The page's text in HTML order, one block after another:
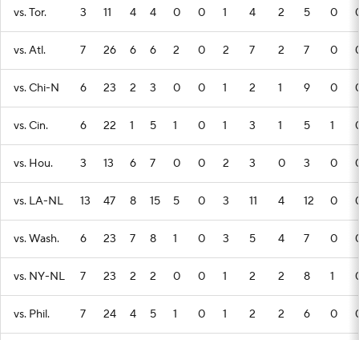
vs. Tor. 3 11 4 4 0 0 1 4 2 5 0
vs. Atl. 7 26 6 6 2 0 2 7 2 7 0
vs. Chi-N 6 23 2 3 0 0 1 2 1 9 0
vs. Cin. 6 22 1 5 1 0 1 3 1 5 1
vs. Hou. 3 13 6 7 0 0 2 3 0 3 0
vs. LA-NL 13 47 8 15 5 0 3 11 4 12 0
vs. Wash. 6 23 7 8 1 0 3 5 4 7 0
vs. NY-NL 7 23 2 2 0 0 1 2 2 8 1
vs. Phil. 7 24 4 5 1 0 1 2 2 6 0